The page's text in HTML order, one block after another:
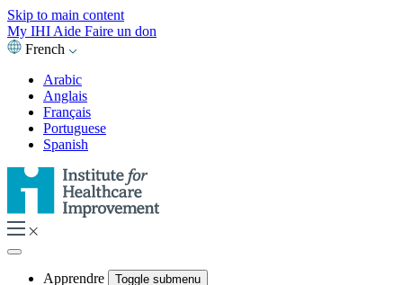
Skip to main content
My IHI Aide Faire un don
French
Arabic
Anglais
Français
Portuguese
Spanish
Apprendre Toggle submenu